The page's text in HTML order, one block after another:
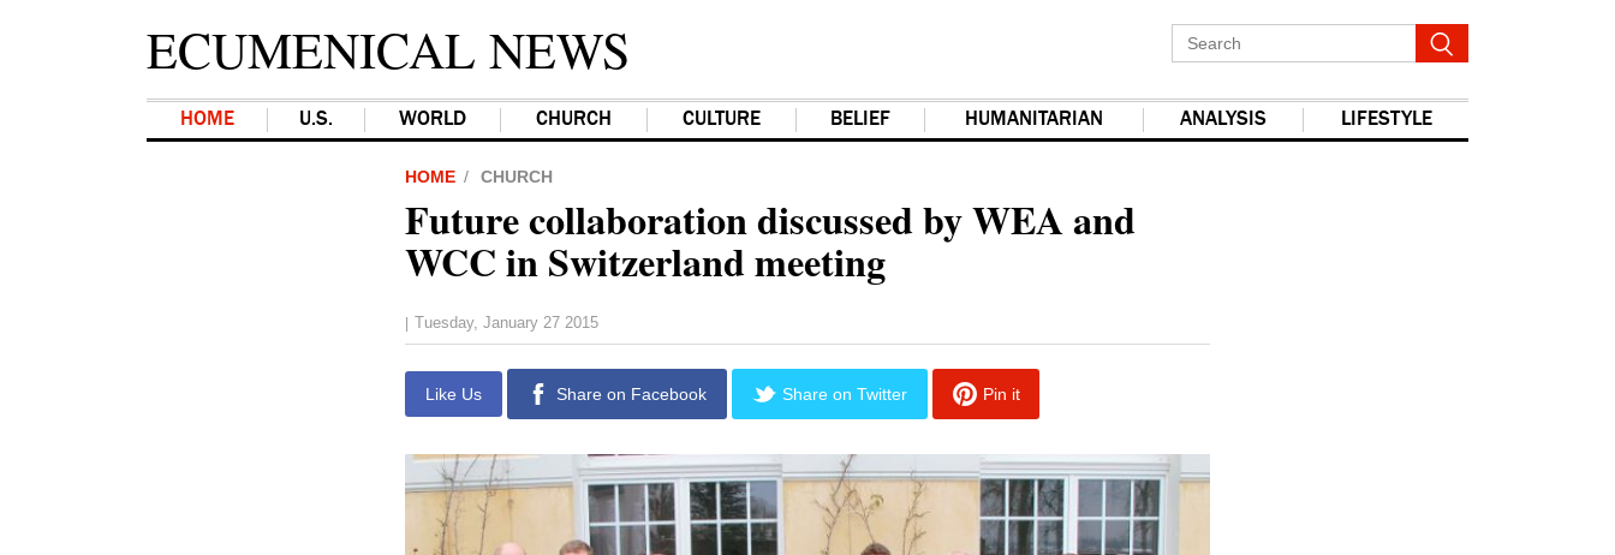
ECUMENICAL NEWS
HOME U.S. WORLD CHURCH CULTURE BELIEF HUMANITARIAN ANALYSIS LIFESTYLE
Future collaboration discussed by WEA and
WCC in Switzerland meeting
Tuesday, January 27 2015
Like Us Share on Facebook Share on Twitter Pin it